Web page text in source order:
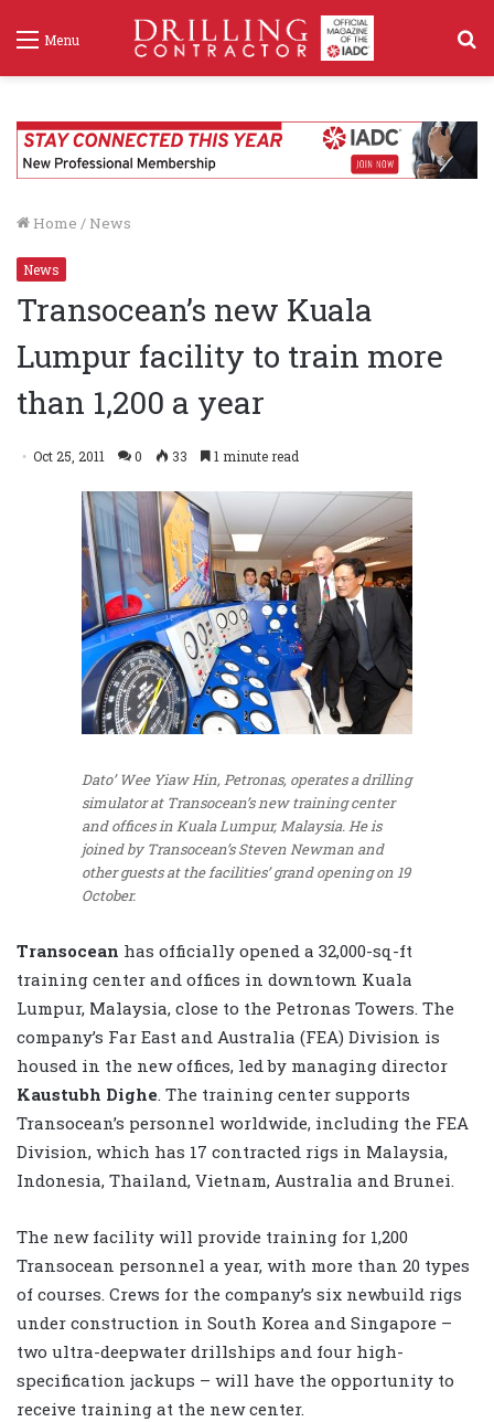
Menu
Home / News
News
Transocean’s new Kuala
Lumpur facility to train more
than 1,200 a year
Oct 25, 2011 0 33 1 minute read
Dato’ Wee Yiaw Hin, Petronas, operates a drilling
simulator at Transocean’s new training center
and offices in Kuala Lumpur, Malaysia. He is
joined by Transocean’s Steven Newman and
other guests at the facilities’ grand opening on 19
October.
Transocean has officially opened a 32,000-sq-ft
training center and offices in downtown Kuala
Lumpur, Malaysia, close to the Petronas Towers. The
company’s Far East and Australia (FEA) Division is
housed in the new offices, led by managing director
Kaustubh Dighe. The training center supports
Transocean’s personnel worldwide, including the FEA
Division, which has 17 contracted rigs in Malaysia,
Indonesia, Thailand, Vietnam, Australia and Brunei.
The new facility will provide training for 1,200
Transocean personnel a year, with more than 20 types
of courses. Crews for the company’s six newbuild rigs
under construction in South Korea and Singapore –
two ultra-deepwater drillships and four high-
specification jackups – will have the opportunity to
receive training at the new center.